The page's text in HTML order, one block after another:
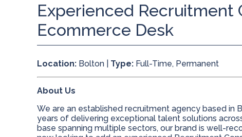
Experienced Recruitment
Ecommerce Desk
Location: Bolton | Type: Full-Time, Permanent
About Us
We are an established recruitment agency based in
years of delivering exceptional talent solutions
base spanning multiple sectors, our brand is well-